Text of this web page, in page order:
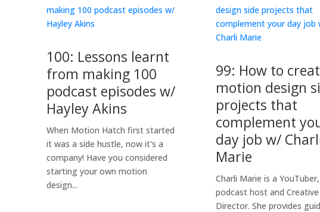
100: Lessons learnt
from making 100
podcast episodes w/
Hayley Akins
When Motion Hatch first started
it was a side hustle, now it's a
company! Have you considered
starting your own motion
design...
99: How to
motion design
projects that
complement
day job w/
Marie
Charli Marie is a YouTuber,
podcast host and Creative
Director. She provides